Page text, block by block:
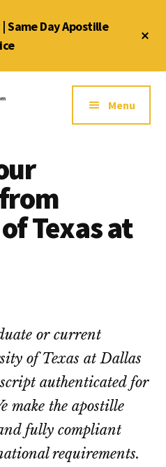
Same Day Apostille
Menu
Texas at
or current
of Texas at Dallas
authenticated for
make the apostille
fully compliant
requirements.